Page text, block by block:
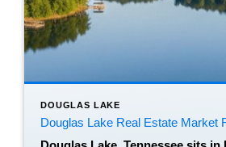
DOUGLAS LAKE
Douglas Lake Real Estate Market